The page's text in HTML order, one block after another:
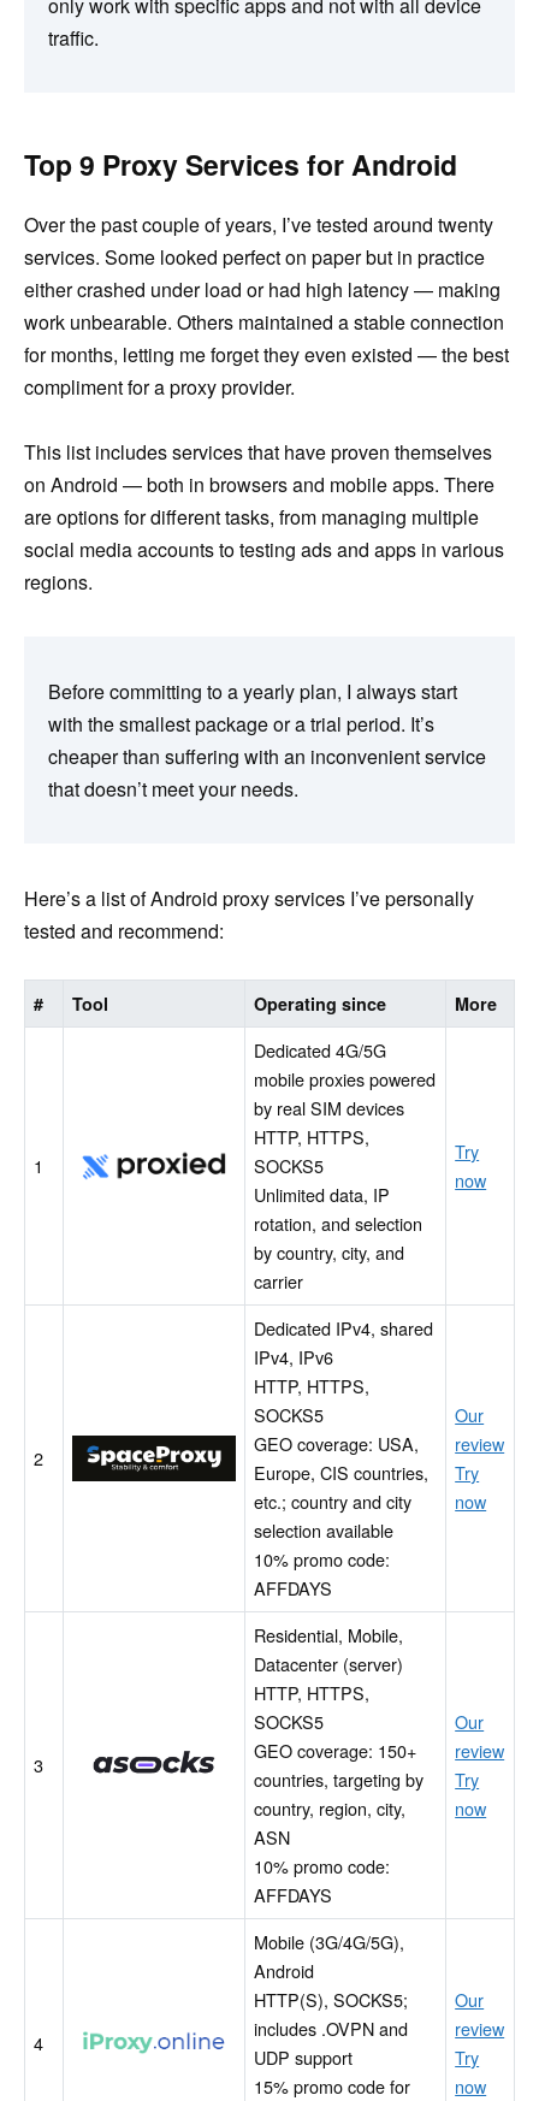
traffic.
Top 9 Proxy Services for Android
Over the past couple of years, I’ve tested around twenty
services. Some looked perfect on paper but in practice
either crashed under load or had high latency — making
work unbearable. Others maintained a stable connection
for months, letting me forget they even existed — the best
compliment for a proxy provider.
This list includes services that have proven themselves
on Android — both in browsers and mobile apps. There
are options for different tasks, from managing multiple
social media accounts to testing ads and apps in various
regions.
Before committing to a yearly plan, I always start
with the smallest package or a trial period. It’s
cheaper than suffering with an inconvenient service
that doesn’t meet your needs.
Here’s a list of Android proxy services I’ve personally
tested and recommend:
# Tool Operating since More
1 Proxied
Dedicated 4G/5G
mobile proxies powered
by real SIM devices
HTTP, HTTPS,
SOCKS5
Unlimited data, IP
rotation, and selection
by country, city, and
carrier
Try
now
2 SpaceProxy
Dedicated IPv4, shared
IPv4, IPv6
HTTP, HTTPS,
SOCKS5
GEO coverage: USA,
Europe, CIS countries,
etc.; country and city
selection available
10% promo code:
AFFDAYS
Our
review
Try
now
3
Asocks
Residential, Mobile,
Datacenter (server)
HTTP, HTTPS,
SOCKS5
GEO coverage: 150+
countries, targeting by
country, region, city,
ASN
10% promo code:
AFFDAYS
Our
review
Try
now
4 iProxyOnline
Mobile (3G/4G/5G),
Android
HTTP(S), SOCKS5;
includes .OVPN and
UDP support
15% promo code for
Our
review
Try
now